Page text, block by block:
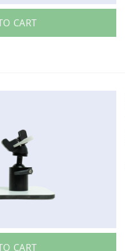
CART
CART